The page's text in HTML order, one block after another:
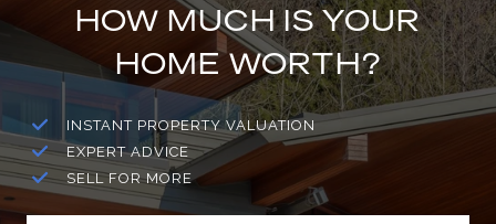
HOW MUCH IS YOUR
HOME WORTH?
INSTANT PROPERTY VALUATION
EXPERT ADVICE
SELL FOR MORE